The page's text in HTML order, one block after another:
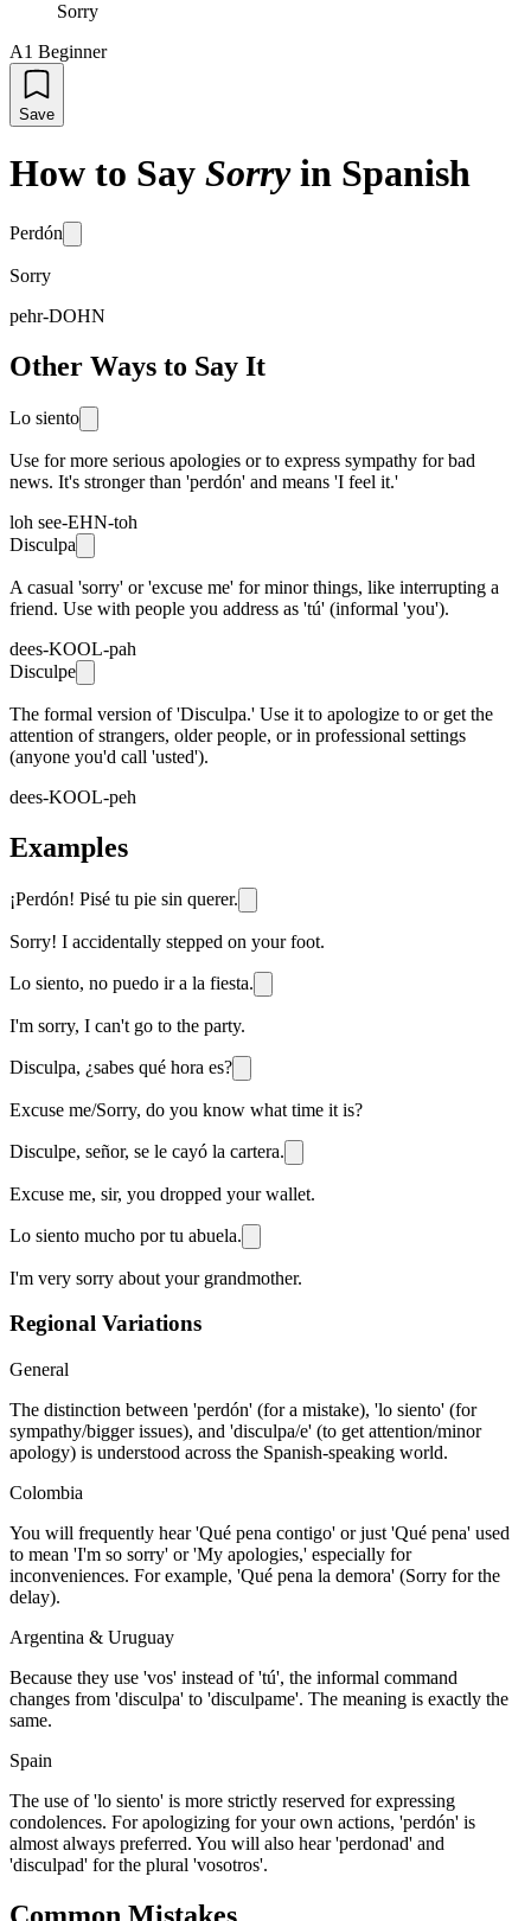
Sorry
A1 Beginner
Save
How to Say Sorry in Spanish
Perdón
Sorry
pehr-DOHN
Other Ways to Say It
Lo siento
Use for more serious apologies or to express sympathy for bad
news. It's stronger than 'perdón' and means 'I feel it.'
loh see-EHN-toh
Disculpa
A casual 'sorry' or 'excuse me' for minor things, like interrupting a
friend. Use with people you address as 'tú' (informal 'you').
dees-KOOL-pah
Disculpe
The formal version of 'Disculpa.' Use it to apologize to or get the
attention of strangers, older people, or in professional settings
(anyone you'd call 'usted').
dees-KOOL-peh
Examples
¡Perdón! Pisé tu pie sin querer.
Sorry! I accidentally stepped on your foot.
Lo siento, no puedo ir a la fiesta.
I'm sorry, I can't go to the party.
Disculpa, ¿sabes qué hora es?
Excuse me/Sorry, do you know what time it is?
Disculpe, señor, se le cayó la cartera.
Excuse me, sir, you dropped your wallet.
Lo siento mucho por tu abuela.
I'm very sorry about your grandmother.
Regional Variations
General
The distinction between 'perdón' (for a mistake), 'lo siento' (for
sympathy/bigger issues), and 'disculpa/e' (to get attention/minor
apology) is understood across the Spanish-speaking world.
Colombia
You will frequently hear 'Qué pena contigo' or just 'Qué pena' used
to mean 'I'm so sorry' or 'My apologies,' especially for
inconveniences. For example, 'Qué pena la demora' (Sorry for the
delay).
Argentina & Uruguay
Because they use 'vos' instead of 'tú', the informal command
changes from 'disculpa' to 'disculpame'. The meaning is exactly the
same.
Spain
The use of 'lo siento' is more strictly reserved for expressing
condolences. For apologizing for your own actions, 'perdón' is
almost always preferred. You will also hear 'perdonad' and
'disculpad' for the plural 'vosotros'.